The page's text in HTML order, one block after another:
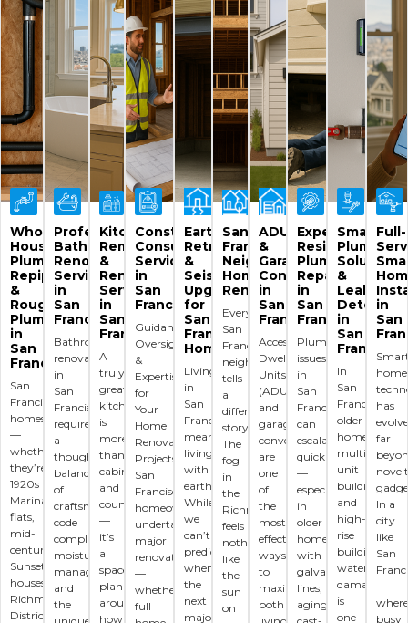
Whole-
House
Plumbing,
Repiping
&
Rough/Finish
Plumbing
in
San
Francisco
San
Francisco
homes
—
whether
they’re
1920s
Marina
flats,
mid-
century
Sunset
houses,
Richmond
District
Professional
Bathroom
Renovation
Services
in
San
Francisco
Bathroom
renovations
in
San
Francisco
require
a
thoughtful
balance
of
craftsmanship,
code
compliance,
moisture
management,
and
the
Kitchen
Remodeling
&
Renovation
Services
in
San
Francisco
A
truly
great
kitchen
is
more
than
cabinets
and
countertops
—
it’s
a
space
planned
around
how
Construction
Consulting
Services
in
San
Francisco
Guidance,
Oversight
&
Expertise
for
Your
Home
Renovation
Projects
San
Francisco
homeowners
undertaking
major
renovations
—
whether
full-
Earthquake
Retrofitting
&
Seismic
Upgrades
for
San
Francisco
Homes
Living
in
San
Francisco
means
living
with
earthquakes.
While
we
can’t
predict
when
the
next
major
San
Francisco
Neighborhood
Home
Renovations
Every
San
Francisco
neighborhood
tells
a
different
story.
The
fog
in
the
Richmond
feels
nothing
like
the
sun
on
ADU
&
Garage
Conversions
in
San
Francisco
Accessory
Dwelling
Units
(ADUs)
and
garage
conversions
are
one
of
the
most
effective
ways
to
maximize
both
Expert
Residential
Plumbing
Repairs
in
San
Francisco
Plumbing
issues
in
San
Francisco
can
escalate
quickly
—
especially
in
older
homes
with
galvanized
lines,
aging
Smart
Plumbing
Solutions
&
Leak
Detection
in
San
Francisco
In
San
Francisco’s
older
homes,
multi-
unit
buildings,
and
high-
rise
buildings,
water
damage
is
one
Full-
in
San
home
has
far
In a
city
like
San
—
busy